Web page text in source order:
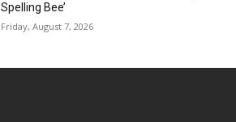
Spelling Bee’
Friday, August 7, 2026